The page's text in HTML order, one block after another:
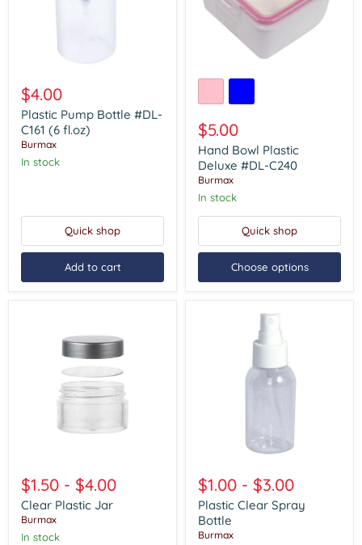
Pump
Bottle
#DL-
C161
(6
fl.oz)
$4.00
Plastic Pump Bottle #DL-
C161 (6 fl.oz)
Burmax
In stock
Quick shop
Add to cart
Plastic
#DL-
C240
$5.00
Hand Bowl Plastic
Deluxe #DL-C240
Burmax
In stock
Quick shop
Choose options
Plastic
Jar
$1.50 - $4.00
Clear Plastic Jar
Burmax
In stock
Clear
Spray
Bottle
$1.00 - $3.00
Plastic Clear Spray
Bottle
Burmax